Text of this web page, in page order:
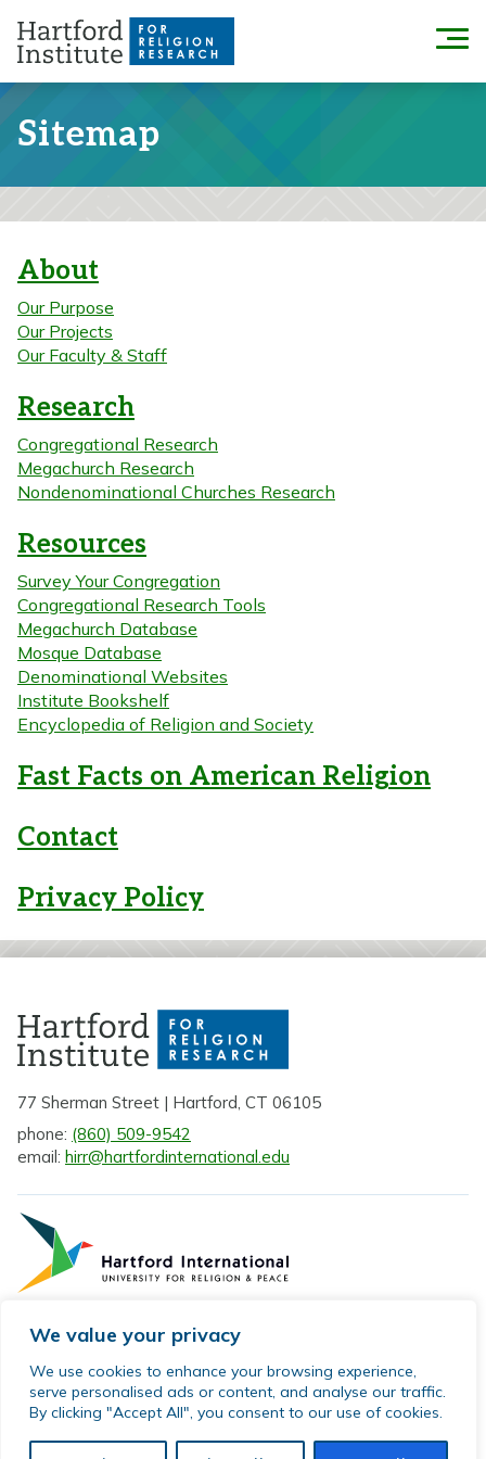
We value your privacy
We use cookies to enhance your browsing experience,
serve personalised ads or content, and analyse our traffic.
By clicking "Accept All", you consent to our use of cookies.
content
Menu
Sitemap
About
Our Purpose
Our Projects
Our Faculty & Staff
Research
Congregational Research
Megachurch Research
Nondenominational Churches Research
Resources
Survey Your Congregation
Congregational Research Tools
Megachurch Database
Mosque Database
Denominational Websites
Institute Bookshelf
Encyclopedia of Religion and Society
Fast Facts on American Religion
Contact
Privacy Policy
77 Sherman Street | Hartford, CT 06105
phone: (860) 509-9542
email: hirr@hartfordinternational.edu
Privacy Policy
Sitemap